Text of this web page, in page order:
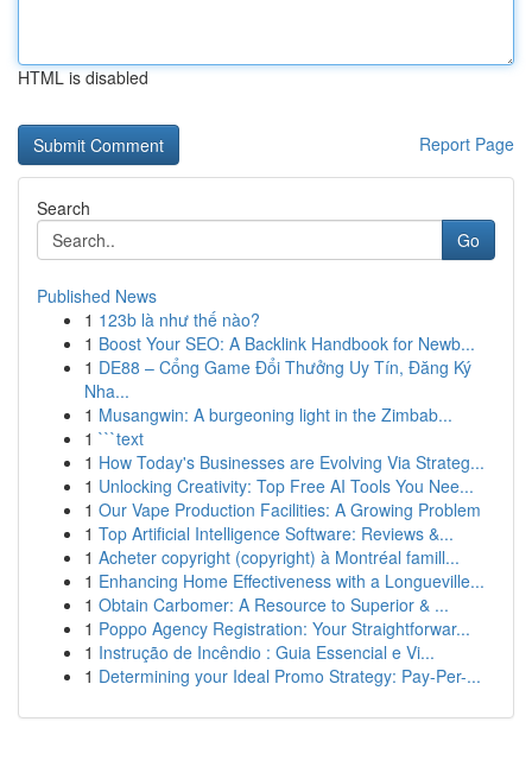
HTML is disabled
Report Page
Search
Go
Published News
1 123b là như thế nào?
1 Boost Your SEO: A Backlink Handbook for Newb...
1 DE88 – Cổng Game Đổi Thưởng Uy Tín, Đăng Ký
Nha...
1 Musangwin: A burgeoning light in the Zimbab...
1 ```text
1 How Today's Businesses are Evolving Via Strateg...
1 Unlocking Creativity: Top Free AI Tools You Nee...
1 Our Vape Production Facilities: A Growing Problem
1 Top Artificial Intelligence Software: Reviews &...
1 Acheter copyright (copyright) à Montréal famill...
1 Enhancing Home Effectiveness with a Longueville...
1 Obtain Carbomer: A Resource to Superior & ...
1 Poppo Agency Registration: Your Straightforwar...
1 Instrução de Incêndio : Guia Essencial e Vi...
1 Determining your Ideal Promo Strategy: Pay-Per-...